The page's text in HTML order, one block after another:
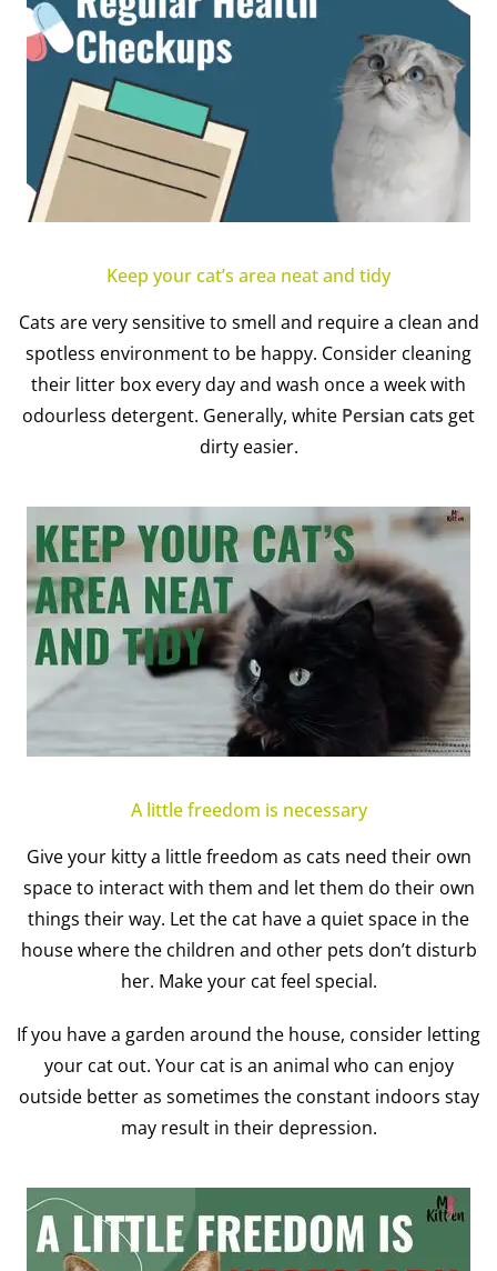
Keep your cat’s area neat and tidy
Cats are very sensitive to smell and require a clean and
spotless environment to be happy. Consider cleaning
their litter box every day and wash once a week with
odourless detergent. Generally, white Persian cats get
dirty easier.
A little freedom is necessary
Give your kitty a little freedom as cats need their own
space to interact with them and let them do their own
things their way. Let the cat have a quiet space in the
house where the children and other pets don’t disturb
her. Make your cat feel special.
If you have a garden around the house, consider letting
your cat out. Your cat is an animal who can enjoy
outside better as sometimes the constant indoors stay
may result in their depression.